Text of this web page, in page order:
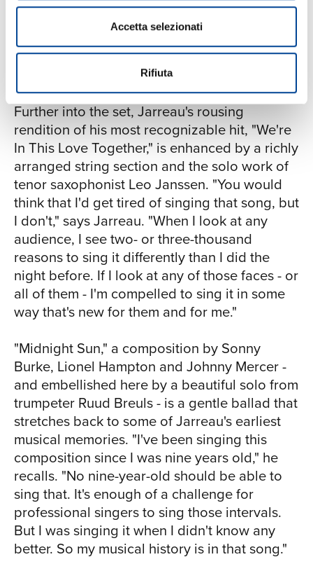
Accetta selezionati
Rifiuta
to sing those intervals. But I was singing
it when I didn't know any better. So my
musical history is in that song." The
playful and rhythmic "Scootcha-Booty"
is a song that emerged from an informal
songwriting session back in the 1980s
with keyboardist and composer Russell
Ferrante, founding member of the
Yellowjackets. "We came up with this
melody that we called ‘Scootcha Booty,'
which is a title I really love. The lyric
didn't get completed until I made
Accentuate the Positive eight years ago.
It appears for the first time on that
record. So the song actually started
taking shape thirty years ago, but wasn't
really finished until just few years ago.
That kind of extended incubation period
with the exotic sounding "Spain (I Can
Recall)" is a song based on a Latin
melody and rhythms originally conjured
by Chick Corea, Artie Maren and
Joaquin Rodrigo. The song is propelled
by Jarreau's staccato lyric line and
smoldering solo work by trombonist
Bart van Lier and Janssen on tenor sax.
Whether he's performing songs from his
own body of work, taking the work of
past masters and making it his own, or
creating something from the gray area
all intertwined in a sort of harmonic
write about that and sing about that as a
metaphor for the new South Africa."
Further into the set, Jarreau's rousing
rendition of his most recognizable hit, "We're
In This Love Together," is enhanced by a richly
arranged string section and the solo work of
tenor saxophonist Leo Janssen. "You would
think that I'd get tired of singing that song, but
I don't," says Jarreau. "When I look at any
audience, I see two- or three-thousand
reasons to sing it differently than I did the
night before. If I look at any of those faces - or
all of them - I'm compelled to sing it in some
way that's new for them and for me."
"Midnight Sun," a composition by Sonny
Burke, Lionel Hampton and Johnny Mercer -
and embellished here by a beautiful solo from
trumpeter Ruud Breuls - is a gentle ballad that
stretches back to some of Jarreau's earliest
musical memories. "I've been singing this
composition since I was nine years old," he
recalls. "No nine-year-old should be able to
sing that. It's enough of a challenge for
professional singers to sing those intervals.
But I was singing it when I didn't know any
better. So my musical history is in that song."